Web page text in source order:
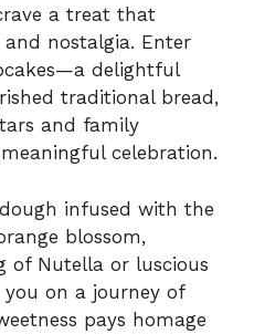
a treat that
nostalgia. Enter
delightful
traditional bread,
and family
celebration.
infused with the
blossom,
of Nutella or luscious
on a journey of
pays homage